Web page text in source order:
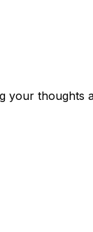
your thoughts